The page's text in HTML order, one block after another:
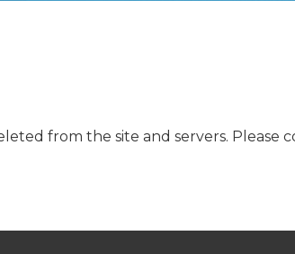
from the site and servers. Please